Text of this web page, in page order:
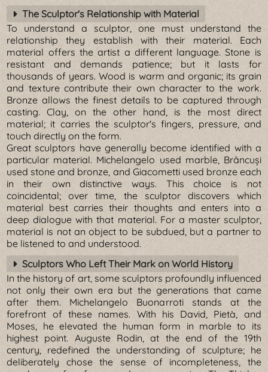
The Sculptor's Relationship with Material
To understand a sculptor, one must understand the
relationship they establish with their material. Each
material offers the artist a different language. Stone is
resistant and demands patience; but it lasts for
thousands of years. Wood is warm and organic; its grain
and texture contribute their own character to the work.
Bronze allows the finest details to be captured through
casting. Clay, on the other hand, is the most direct
material; it carries the sculptor's fingers, pressure, and
touch directly on the form.
Great sculptors have generally become identified with a
particular material. Michelangelo used marble, Brâncuși
used stone and bronze, and Giacometti used bronze each
in their own distinctive ways. This choice is not
coincidental; over time, the sculptor discovers which
material best carries their thoughts and enters into a
deep dialogue with that material. For a master sculptor,
material is not an object to be subdued, but a partner to
be listened to and understood.
Sculptors Who Left Their Mark on World History
In the history of art, some sculptors profoundly influenced
not only their own era but the generations that came
after them. Michelangelo Buonarroti stands at the
forefront of these names. With his David, Pietà, and
Moses, he elevated the human form in marble to its
highest point. Auguste Rodin, at the end of the 19th
century, redefined the understanding of sculpture; he
deliberately chose the sense of incompleteness, the